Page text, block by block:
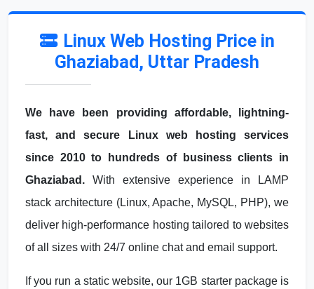
Linux Web Hosting Price in
Ghaziabad, Uttar Pradesh
We have been providing affordable, lightning-
fast, and secure Linux web hosting services
since 2010 to hundreds of business clients in
Ghaziabad. With extensive experience in LAMP
stack architecture (Linux, Apache, MySQL, PHP), we
deliver high-performance hosting tailored to websites
of all sizes with 24/7 online chat and email support.
If you run a static website, our 1GB starter package is